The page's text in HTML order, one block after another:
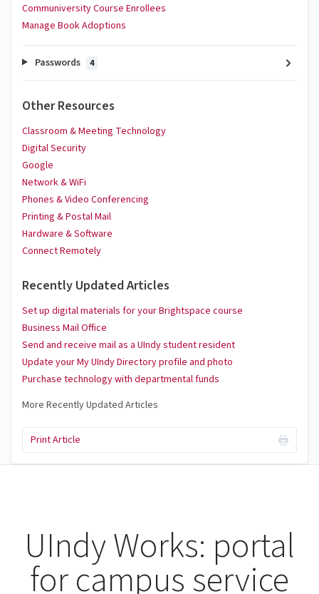
Communiversity Course Enrollees
Manage Book Adoptions
Passwords 4
Other Resources
Classroom & Meeting Technology
Digital Security
Google
Network & WiFi
Phones & Video Conferencing
Printing & Postal Mail
Hardware & Software
Connect Remotely
Recently Updated Articles
Set up digital materials for your Brightspace course
Business Mail Office
Send and receive mail as a UIndy student resident
Update your My UIndy Directory profile and photo
Purchase technology with departmental funds
More Recently Updated Articles
Print Article
UIndy Works: portal
for campus service